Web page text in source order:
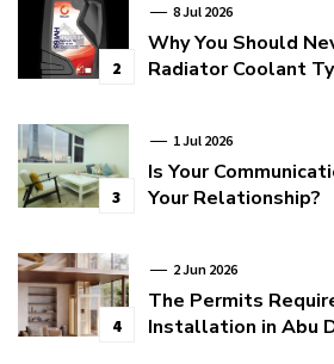
2
8 Jul 2026
Why You Should
Radiator Coolant
3
1 Jul 2026
Is Your
Your Relationship?
4
2 Jun 2026
The Permits
Installation in Abu